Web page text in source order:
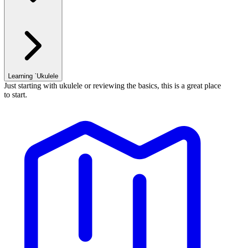
Learning `Ukulele
Just starting with ukulele or reviewing the basics, this is a great place
to start.